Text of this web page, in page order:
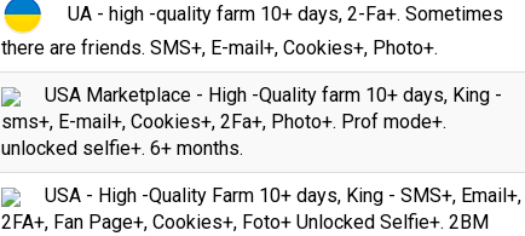
UA - high -quality farm 10+ days, 2-Fa+. Sometimes
there are friends. SMS+, E-mail+, Cookies+, Photo+.
USA Marketplace - High -Quality farm 10+ days, King -
sms+, E-mail+, Cookies+, 2Fa+, Photo+. Prof mode+.
unlocked selfie+. 6+ months.
USA - High -Quality Farm 10+ days, King - SMS+, Email+,
2FA+, Fan Page+, Cookies+, Foto+ Unlocked Selfie+. 2BM